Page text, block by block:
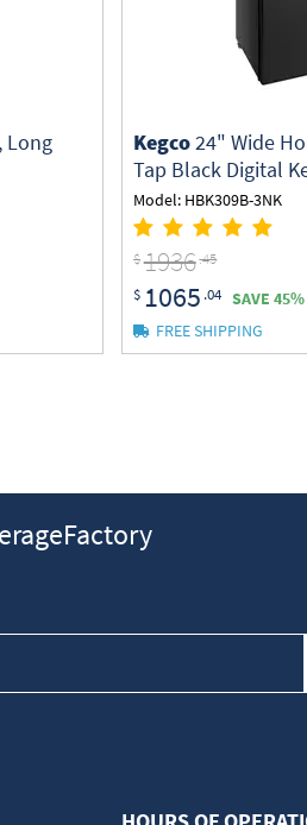
Long
Kegco24" Wide
Tap Black Digital
Model: HBK309B-3NK
$1936.45
$ 1065 .04
SAVE
FREE SHIPPING